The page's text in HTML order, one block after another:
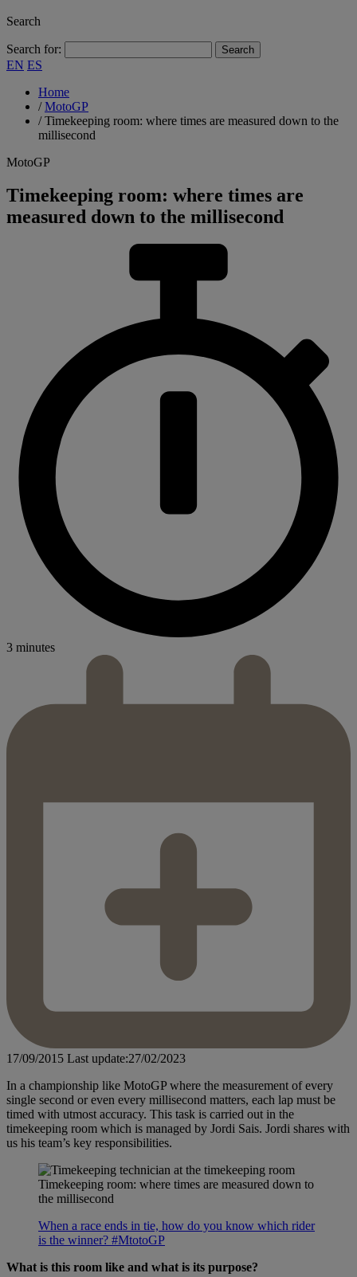
Search
Search for:
EN ES
Home
/MotoGP
/Timekeeping room: where times are measured down to the
millisecond
MotoGP
Timekeeping room: where times are
measured down to the millisecond
3 minutes
17/09/2015 Last update:27/02/2023
In a championship like MotoGP where the measurement of every
single second or even every millisecond matters, each lap must be
timed with utmost accuracy. This task is carried out in the
timekeeping room which is managed by Jordi Sais. Jordi shares with
us his team’s key responsibilities.
Timekeeping room: where times are measured down to
the millisecond
When a race ends in tie, how do you know which rider
is the winner? #MtotoGP
What is this room like and what is its purpose?